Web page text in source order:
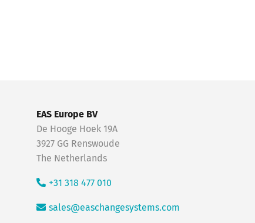
EAS Europe BV
De Hooge Hoek 19A
3927 GG Renswoude
The Netherlands
+31 318 477 010
sales@easchangesystems.com